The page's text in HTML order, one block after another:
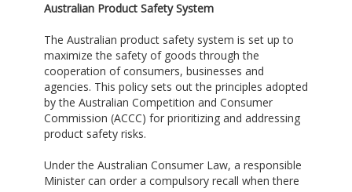
Australian Product Safety System
The Australian product safety system is set up to
maximize the safety of goods through the
cooperation of consumers, businesses and
agencies. This policy sets out the principles adopted
by the Australian Competition and Consumer
Commission (ACCC) for prioritizing and addressing
product safety risks.
Under the Australian Consumer Law, a responsible
Minister can order a compulsory recall when there